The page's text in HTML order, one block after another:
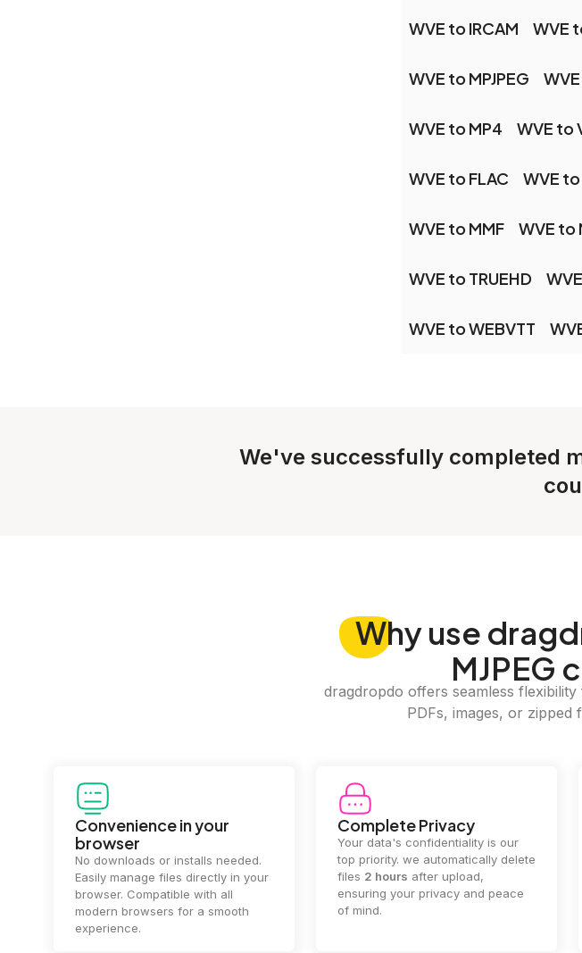
WVE to IRCAM WVE
WVE to MPJPEG
WVE to MP4 WVE to
WVE to FLAC WVE to
WVE to MMF WVE to
WVE to TRUEHD
WVE to WEBVTT
We've successfully completed
Whyuse
MJPEG
dragdropdo offers seamless
PDFs, images, or
Convenience in your
browser
No downloads or installs needed.
Easily manage files directly in your
browser. Compatible with all
modern browsers for a smooth
experience.
Complete Privacy
Your data's confidentiality is our
top priority. we automatically delete
files 2 hours after upload,
ensuring your privacy and peace
of mind.